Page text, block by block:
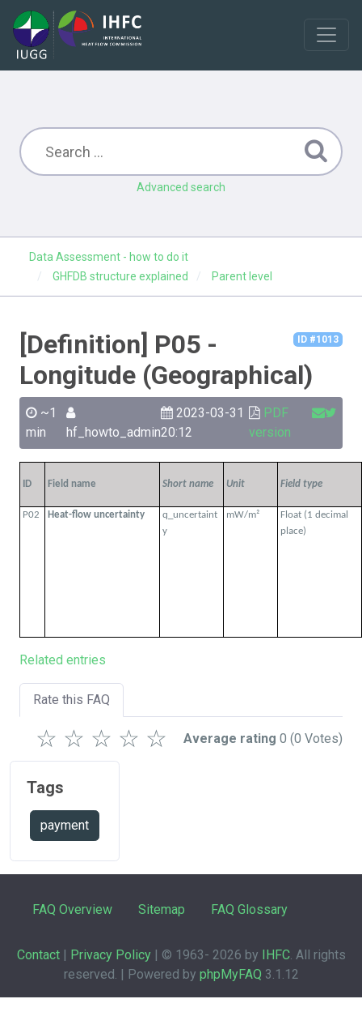
Advanced search
Data Assessment - how to do it
GHFDB structure explained
Parent level
ID #1013
[Definition] P05 -
Longitude (Geographical)
~1
min
hf_howto_admin
2023-03-31
20:12
PDF
version
ID Field name Short name Unit Field type
P02 Heat-flow uncertainty
q_uncertaint
y
mW/m²
Float (1 decimal
place)
Related entries
Rate this FAQ
☆
☆
☆
☆
☆ Average rating 0 (0 Votes)
Tags
payment
FAQ Overview Sitemap FAQ Glossary
Contact| Privacy Policy| © 1963- 2026 by IHFC. All rights
reserved. | Powered by phpMyFAQ 3.1.12